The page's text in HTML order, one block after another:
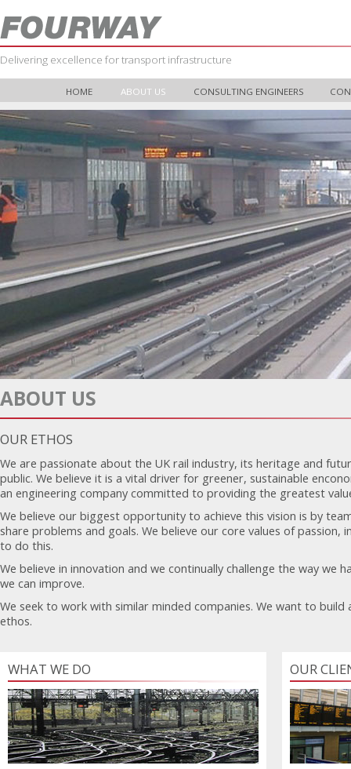
Delivering excellence for transport infrastructure
HOME ABOUT US CONSULTING ENGINEERS
ABOUT US
OUR ETHOS
We are passionate about the UK rail industry, its heritage and
public. We believe it is a vital driver for greener, sustainable
an engineering company committed to providing the greatest
We believe our biggest opportunity to achieve this vision is by
share problems and goals. We believe our core values of passion,
to do this.
We believe in innovation and we continually challenge the way we
we can improve.
We seek to work with similar minded companies. We want to
ethos.
WHAT WE DO OUR